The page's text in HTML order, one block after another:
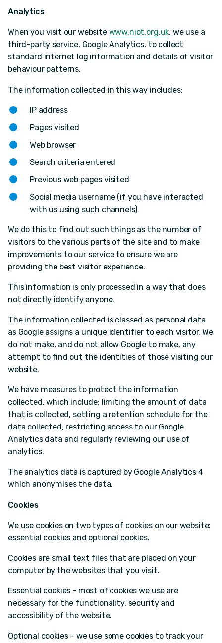
Analytics
When you visit our website www.niot.org.uk, we use a
third-party service, Google Analytics, to collect
standard internet log information and details of visitor
behaviour patterns.
The information collected in this way includes:
IP address
Pages visited
Web browser
Search criteria entered
Previous web pages visited
Social media username (if you have interacted
with us using such channels)
We do this to find out such things as the number of
visitors to the various parts of the site and to make
improvements to our service to ensure we are
providing the best visitor experience.
This information is only processed in a way that does
not directly identify anyone.
The information collected is classed as personal data
as Google assigns a unique identifier to each visitor. We
do not make, and do not allow Google to make, any
attempt to find out the identities of those visiting our
website.
We have measures to protect the information
collected, which include: limiting the amount of data
that is collected, setting a retention schedule for the
data collected, restricting access to our Google
Analytics data and regularly reviewing our use of
analytics.
The analytics data is captured by Google Analytics 4
which anonymises the data.
Cookies
We use cookies on two types of cookies on our website:
essential cookies and optional cookies.
Cookies are small text files that are placed on your
computer by the websites that you visit.
Essential cookies - most of cookies we use are
necessary for the functionality, security and
accessibility of the website.
Optional cookies – we use some cookies to track your